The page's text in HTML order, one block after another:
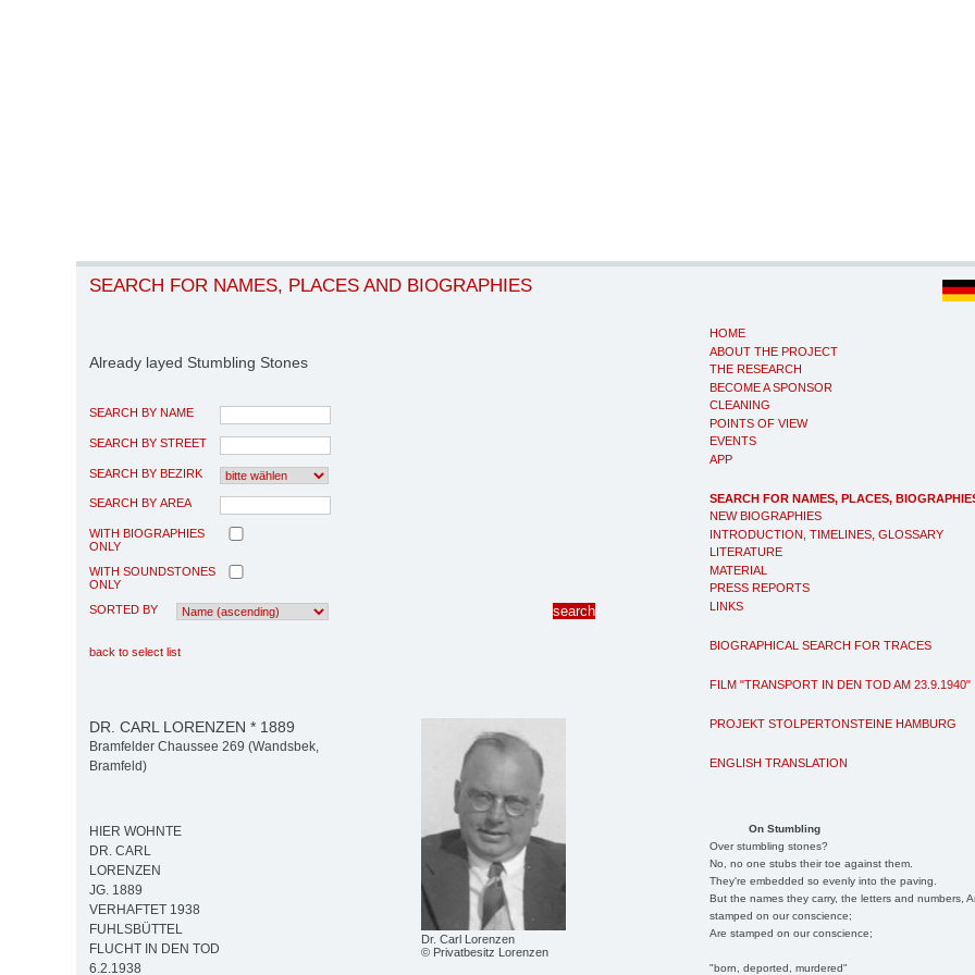
HOME
ABOUT THE PROJECT
THE RESEARCH
BECOME A SPONSOR
CLEANING
POINTS OF VIEW
EVENTS
APP
SEARCH FOR NAMES, PLACES,
NEW BIOGRAPHIES
INTRODUCTION, TIMELINES, GLOSSARY
LITERATURE
MATERIAL
PRESS REPORTS
LINKS
BIOGRAPHICAL SEARCH FOR TRACES
FILM "TRANSPORT IN DEN TOD AM 23.9.1940"
PROJEKT STOLPERTONSTEINE HAMBURG
ENGLISH TRANSLATION
On Stumbling
Over stumbling stones?
No, no one stubs their toe against them.
They're embedded so evenly into the paving.
But the names they carry, the letters and numbers,
stamped on our conscience;
Are stamped on our conscience;
"born, deported, murdered"
SEARCH FOR NAMES, PLACES AND BIOGRAPHIES
Already layed Stumbling Stones
SEARCH BY NAME
SEARCH BY STREET
SEARCH BY BEZIRK
SEARCH BY AREA
WITH BIOGRAPHIES
ONLY
WITH SOUNDSTONES
ONLY
SORTED BY
back to select list
Dr. Carl Lorenzen
© Privatbesitz Lorenzen
DR. CARL LORENZEN * 1889
Bramfelder Chaussee 269 (Wandsbek,
Bramfeld)
HIER WOHNTE
DR. CARL
LORENZEN
JG. 1889
VERHAFTET 1938
FUHLSBÜTTEL
FLUCHT IN DEN TOD
6.2.1938